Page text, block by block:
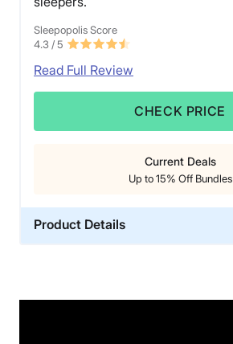
Sleepopolis Score
4.3 / 5
Read Full Review
CHECK PRICE
Current Deals
Up to 15% Off Bundles
Product Details
Trial Period